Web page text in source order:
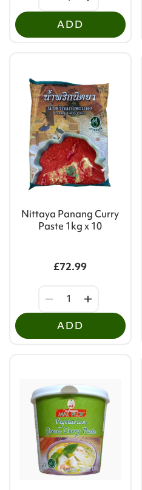
ADD
Nittaya Panang Curry
Paste 1kg x 10
£72.99
ADD